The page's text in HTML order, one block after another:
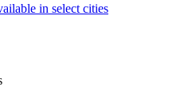
in select cities